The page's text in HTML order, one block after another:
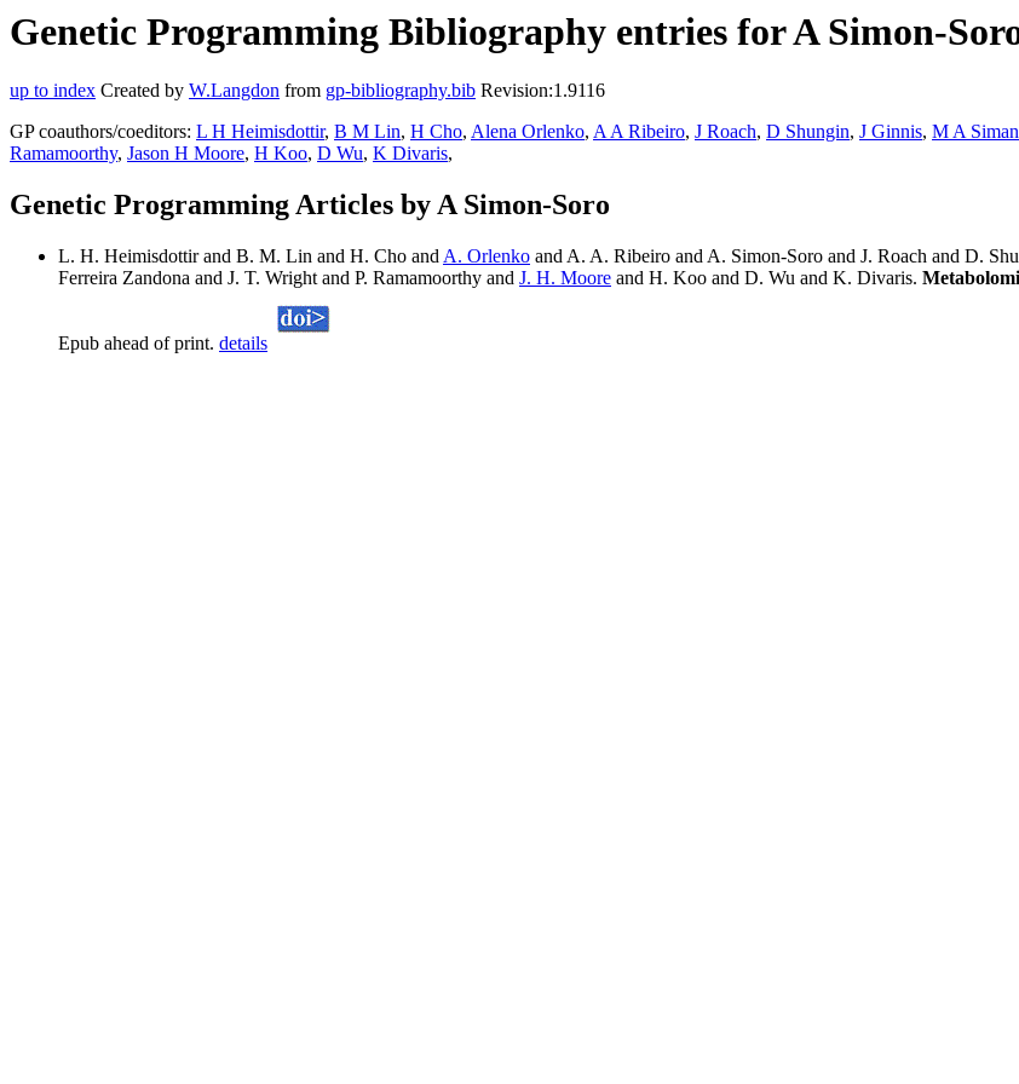
Genetic Programming Bibliography entries for A Simon-
up to index Created by W.Langdon from gp-bibliography.bib Revision:1.9116
GP coauthors/coeditors: L H Heimisdottir, B M Lin, H Cho, Alena Orlenko, A A Ribeiro, J Roach, D Shungin, J Ginnis, M A
Ramamoorthy, Jason H Moore, H Koo, D Wu, K Divaris,
Genetic Programming Articles by A Simon-Soro
L. H. Heimisdottir and B. M. Lin and H. Cho and A. Orlenko and A. A. Ribeiro and A. Simon-Soro and J. Roach and D.
Ferreira Zandona and J. T. Wright and P. Ramamoorthy and J. H. Moore and H. Koo and D. Wu and K. Divaris.
Epub ahead of print. details